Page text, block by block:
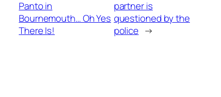
Panto in
Bournemouth… Oh Yes
There Is!
partner is
questioned by the
police →